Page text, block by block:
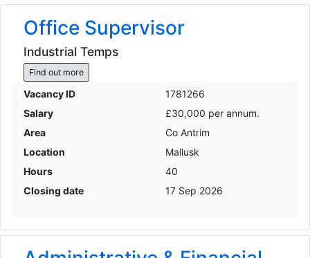
Office Supervisor
Industrial Temps
Find out more
Vacancy ID
1781266
Salary
£30,000 per annum.
Area
Co Antrim
Location
Mallusk
Hours
40
Closing date
17 Sep 2026